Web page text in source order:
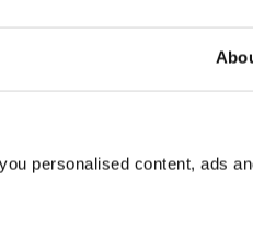
personalised content, ads